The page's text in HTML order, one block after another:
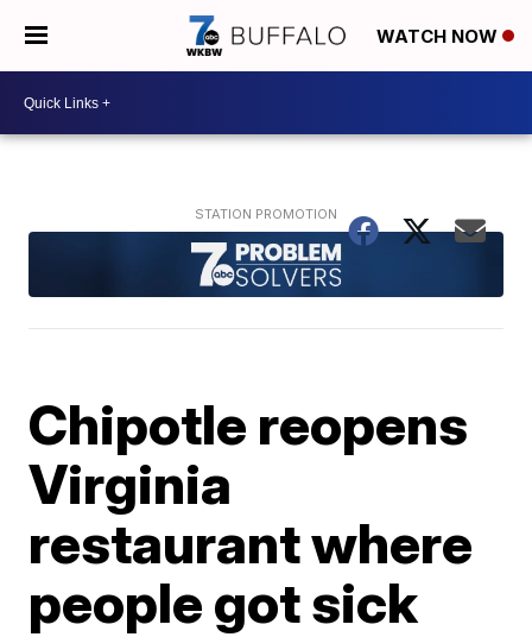
WATCH NOW
Chipotle reopens
Virginia
restaurant where
people got sick